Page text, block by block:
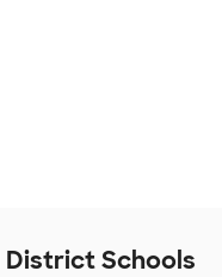
District Schools